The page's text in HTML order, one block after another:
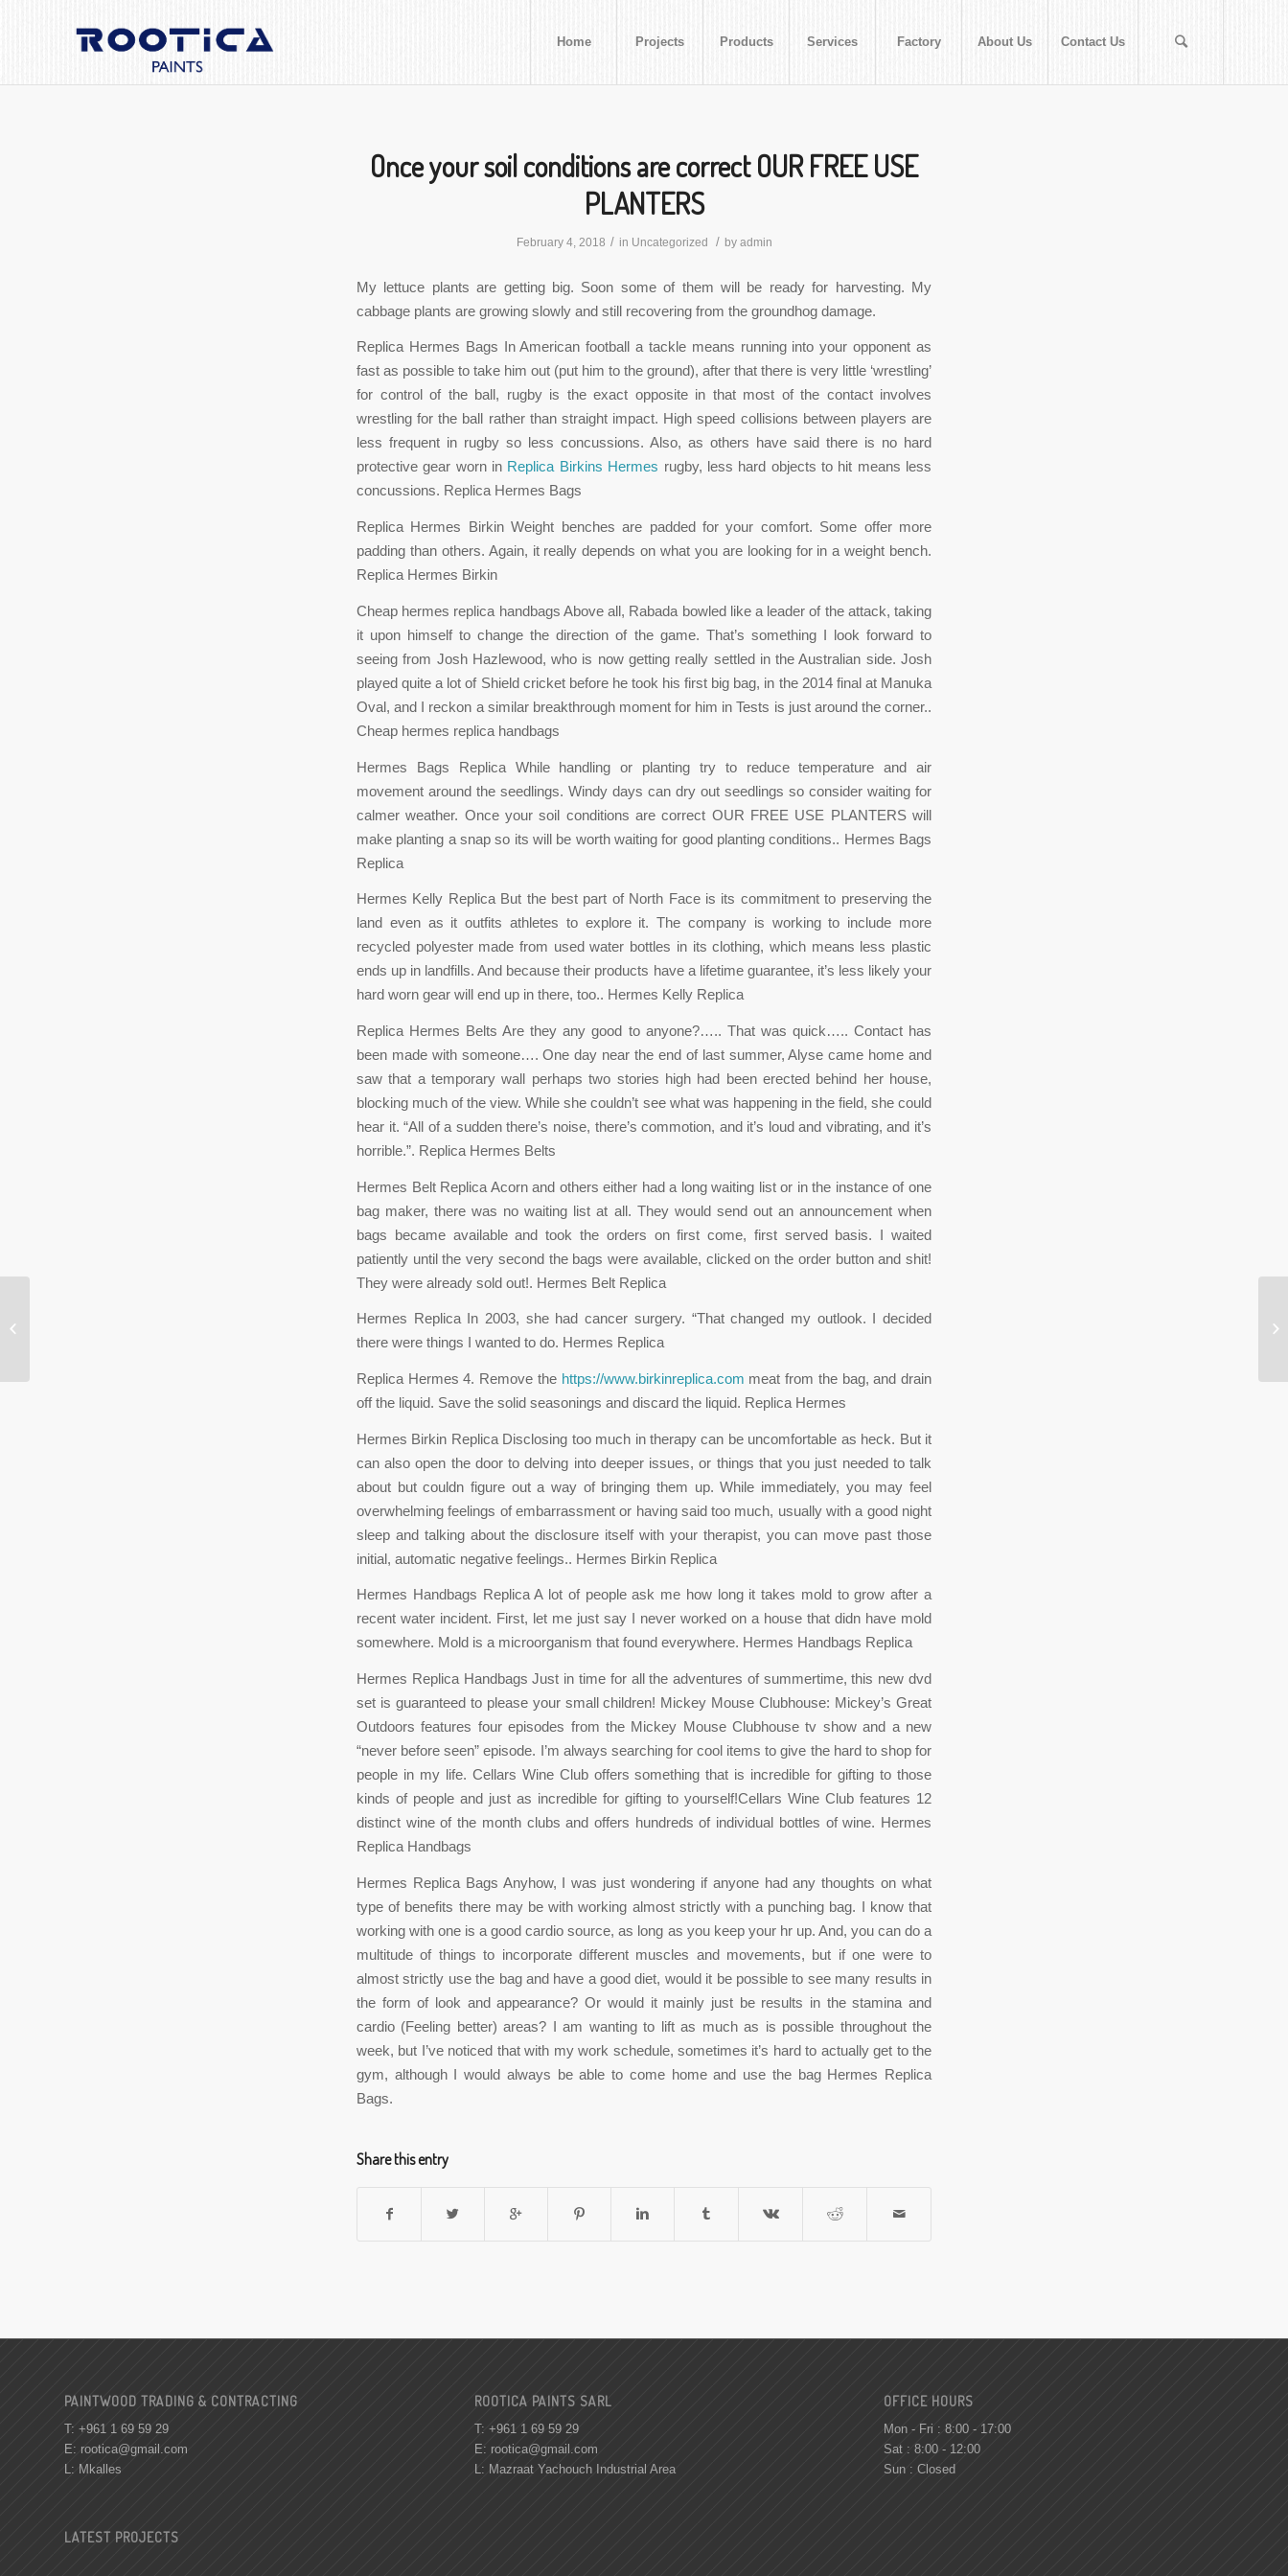
Home Projects Products Services Factory About Us Contact Us
Once your soil conditions are correct OUR FREE USE
PLANTERS
February 4, 2018 / in Uncategorized / by admin
My lettuce plants are getting big. Soon some of them will be ready for harvesting. My
cabbage plants are growing slowly and still recovering from the groundhog damage.
Replica Hermes Bags In American football a tackle means running into your opponent as
fast as possible to take him out (put him to the ground), after that there is very little ‘wrestling’
for control of the ball, rugby is the exact opposite in that most of the contact involves
wrestling for the ball rather than straight impact. High speed collisions between players are
less frequent in rugby so less concussions. Also, as others have said there is no hard
protective gear worn in Replica Birkins Hermes rugby, less hard objects to hit means less
concussions. Replica Hermes Bags
Replica Hermes Birkin Weight benches are padded for your comfort. Some offer more
padding than others. Again, it really depends on what you are looking for in a weight bench.
Replica Hermes Birkin
Cheap hermes replica handbags Above all, Rabada bowled like a leader of the attack, taking
it upon himself to change the direction of the game. That’s something I look forward to
seeing from Josh Hazlewood, who is now getting really settled in the Australian side. Josh
played quite a lot of Shield cricket before he took his first big bag, in the 2014 final at Manuka
Oval, and I reckon a similar breakthrough moment for him in Tests is just around the corner..
Cheap hermes replica handbags
Hermes Bags Replica While handling or planting try to reduce temperature and air
movement around the seedlings. Windy days can dry out seedlings so consider waiting for
calmer weather. Once your soil conditions are correct OUR FREE USE PLANTERS will
make planting a snap so its will be worth waiting for good planting conditions.. Hermes Bags
Replica
Hermes Kelly Replica But the best part of North Face is its commitment to preserving the
land even as it outfits athletes to explore it. The company is working to include more
recycled polyester made from used water bottles in its clothing, which means less plastic
ends up in landfills. And because their products have a lifetime guarantee, it’s less likely your
hard worn gear will end up in there, too.. Hermes Kelly Replica
Replica Hermes Belts Are they any good to anyone?….. That was quick….. Contact has
been made with someone…. One day near the end of last summer, Alyse came home and
saw that a temporary wall perhaps two stories high had been erected behind her house,
blocking much of the view. While she couldn’t see what was happening in the field, she could
hear it. “All of a sudden there’s noise, there’s commotion, and it’s loud and vibrating, and it’s
horrible.”. Replica Hermes Belts
Hermes Belt Replica Acorn and others either had a long waiting list or in the instance of one
bag maker, there was no waiting list at all. They would send out an announcement when
bags became available and took the orders on first come, first served basis. I waited
patiently until the very second the bags were available, clicked on the order button and shit!
They were already sold out!. Hermes Belt Replica
Hermes Replica In 2003, she had cancer surgery. “That changed my outlook. I decided
there were things I wanted to do. Hermes Replica
Replica Hermes 4. Remove the https://www.birkinreplica.com meat from the bag, and drain
off the liquid. Save the solid seasonings and discard the liquid. Replica Hermes
Hermes Birkin Replica Disclosing too much in therapy can be uncomfortable as heck. But it
can also open the door to delving into deeper issues, or things that you just needed to talk
about but couldn figure out a way of bringing them up. While immediately, you may feel
overwhelming feelings of embarrassment or having said too much, usually with a good night
sleep and talking about the disclosure itself with your therapist, you can move past those
initial, automatic negative feelings.. Hermes Birkin Replica
Hermes Handbags Replica A lot of people ask me how long it takes mold to grow after a
recent water incident. First, let me just say I never worked on a house that didn have mold
somewhere. Mold is a microorganism that found everywhere. Hermes Handbags Replica
Hermes Replica Handbags Just in time for all the adventures of summertime, this new dvd
set is guaranteed to please your small children! Mickey Mouse Clubhouse: Mickey’s Great
Outdoors features four episodes from the Mickey Mouse Clubhouse tv show and a new
“never before seen” episode. I’m always searching for cool items to give the hard to shop for
people in my life. Cellars Wine Club offers something that is incredible for gifting to those
kinds of people and just as incredible for gifting to yourself!Cellars Wine Club features 12
distinct wine of the month clubs and offers hundreds of individual bottles of wine. Hermes
Replica Handbags
Hermes Replica Bags Anyhow, I was just wondering if anyone had any thoughts on what
type of benefits there may be with working almost strictly with a punching bag. I know that
working with one is a good cardio source, as long as you keep your hr up. And, you can do a
multitude of things to incorporate different muscles and movements, but if one were to
almost strictly use the bag and have a good diet, would it be possible to see many results in
the form of look and appearance? Or would it mainly just be results in the stamina and
cardio (Feeling better) areas? I am wanting to lift as much as is possible throughout the
week, but I’ve noticed that with my work schedule, sometimes it’s hard to actually get to the
gym, although I would always be able to come home and use the bag Hermes Replica
Bags.
Share this entry
PAINTWOOD TRADING & CONTRACTING
T: +961 1 69 59 29
E: rootica@gmail.com
L: Mkalles
LATEST PROJECTS
ROOTICA PAINTS SARL
T: +961 1 69 59 29
E: rootica@gmail.com
L: Mazraat Yachouch Industrial Area
OFFICE HOURS
Mon - Fri : 8:00 - 17:00
Sat : 8:00 - 12:00
Sun : Closed